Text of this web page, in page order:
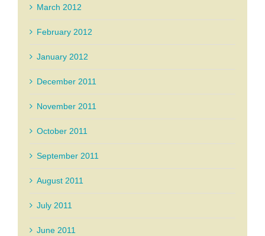
March 2012
February 2012
January 2012
December 2011
November 2011
October 2011
September 2011
August 2011
July 2011
June 2011